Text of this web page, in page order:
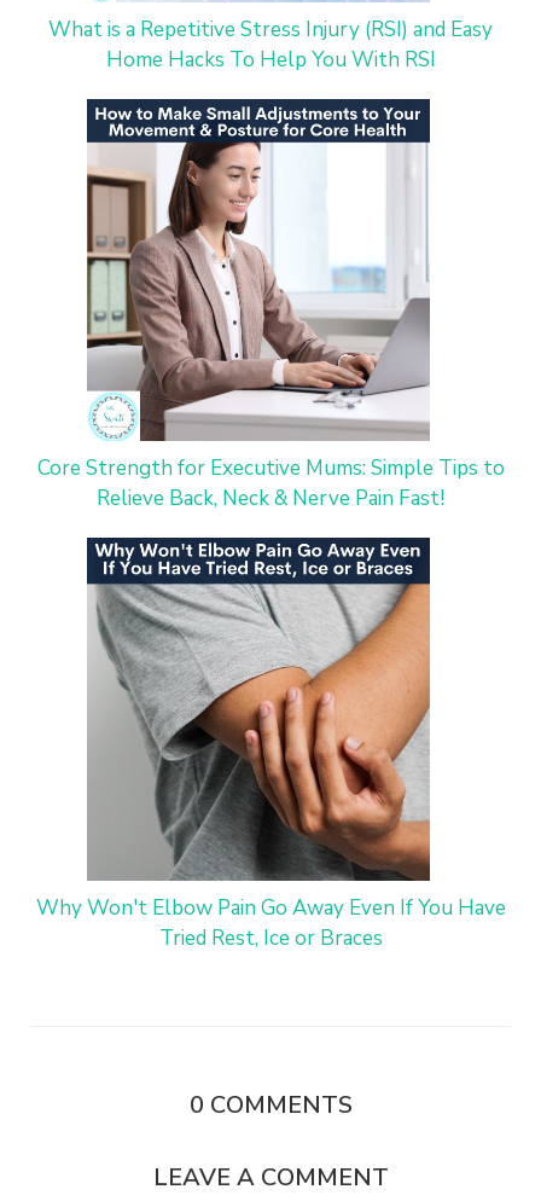
What is a Repetitive Stress Injury (RSI) and Easy
Home Hacks To Help You With RSI
Core Strength for Executive Mums: Simple Tips to
Relieve Back, Neck & Nerve Pain Fast!
Why Won't Elbow Pain Go Away Even If You Have
Tried Rest, Ice or Braces
0 COMMENTS
LEAVE A COMMENT